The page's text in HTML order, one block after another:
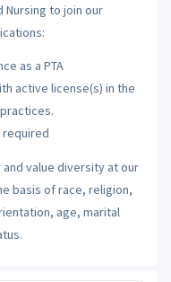
Nursing to join our
as a PTA
active license(s) in the
required
value diversity at our
basis of race, religion,
age, marital